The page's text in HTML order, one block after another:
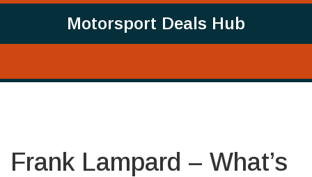
Motorsport Deals Hub
Frank Lampard – What’s